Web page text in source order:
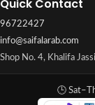
Quick Contact
96722427
info@saifalarab.com
Shop No. 4, Khalifa
🕒